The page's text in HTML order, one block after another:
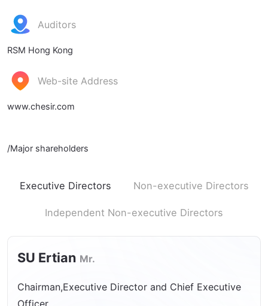
Auditors
RSM Hong Kong
Web-site Address
www.chesir.com
/Major shareholders
Executive Directors Non-executive Directors
Independent Non-executive Directors
SU Ertian Mr.
Chairman,Executive Director and Chief Executive